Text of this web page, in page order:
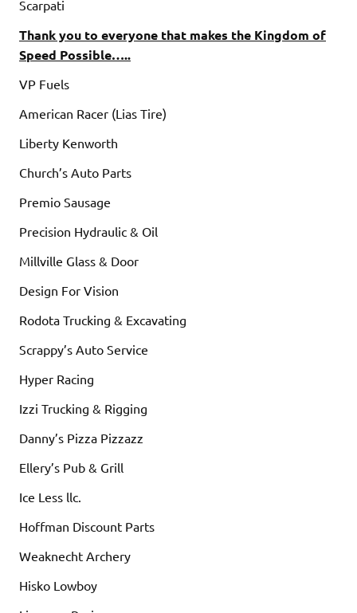
Scarpati
Thank you to everyone that makes the Kingdom of
Speed Possible…..
VP Fuels
American Racer (Lias Tire)
Liberty Kenworth
Church’s Auto Parts
Premio Sausage
Precision Hydraulic & Oil
Millville Glass & Door
Design For Vision
Rodota Trucking & Excavating
Scrappy’s Auto Service
Hyper Racing
Izzi Trucking & Rigging
Danny’s Pizza Pizzazz
Ellery’s Pub & Grill
Ice Less llc.
Hoffman Discount Parts
Weaknecht Archery
Hisko Lowboy